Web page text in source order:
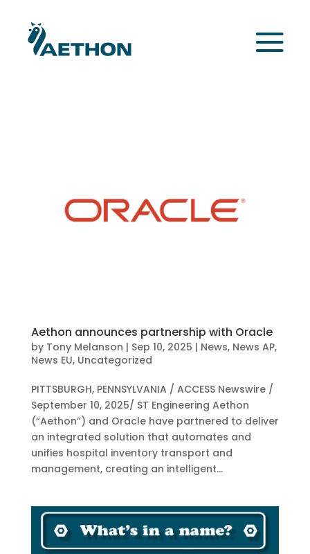
Aethon announces partnership with Oracle
by Tony Melanson | Sep 10, 2025 | News, News AP,
News EU, Uncategorized
PITTSBURGH, PENNSYLVANIA / ACCESS Newswire /
September 10, 2025/ ST Engineering Aethon
(“Aethon”) and Oracle have partnered to deliver
an integrated solution that automates and
unifies hospital inventory transport and
management, creating an intelligent...